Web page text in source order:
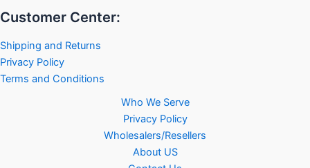
Customer Center:
Shipping and Returns
Privacy Policy
Terms and Conditions
Who We Serve
Privacy Policy
Wholesalers/Resellers
About US